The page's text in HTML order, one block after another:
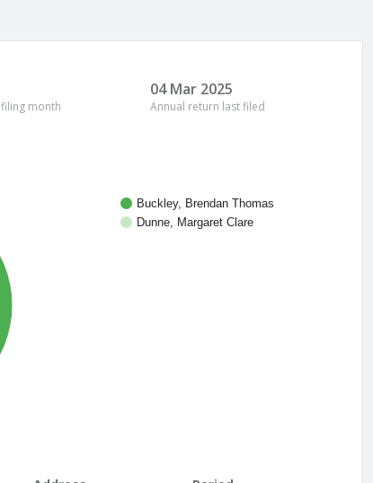
month
04 Mar 2025
Annual return last filed
Buckley, Brendan Thomas
Dunne, Margaret Clare